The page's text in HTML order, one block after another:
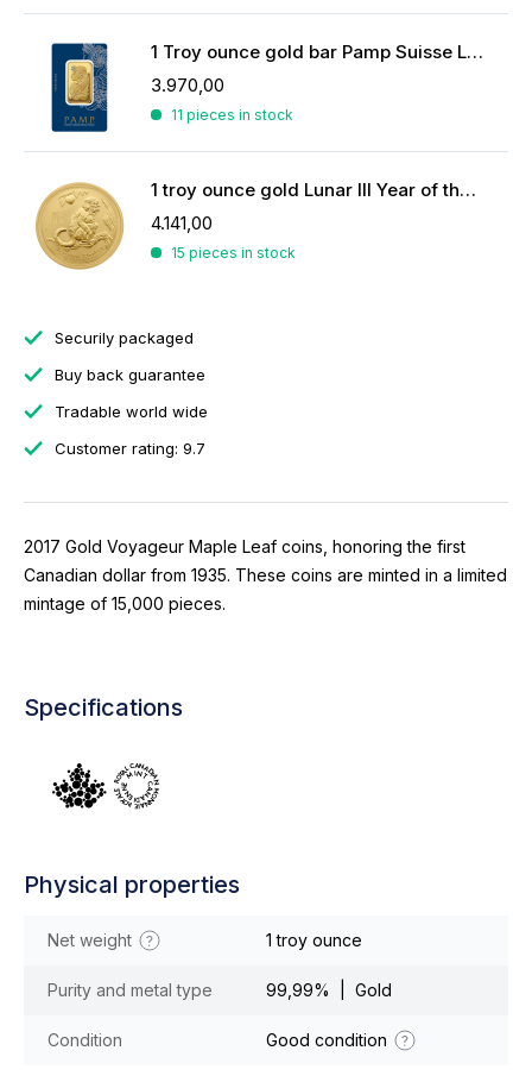
1 Troy ounce gold bar Pamp Suisse Lady Fortuna
3.970,00
11 pieces in stock
1 troy ounce gold Lunar III Year of the Monkey 2016
4.141,00
15 pieces in stock
Securily packaged
Buy back guarantee
Tradable world wide
Customer rating: 9.7
2017 Gold Voyageur Maple Leaf coins, honoring the first
Canadian dollar from 1935. These coins are minted in a limited
mintage of 15,000 pieces.
Specifications
Physical properties
Net weight 1 troy ounce
Purity and metal type 99,99% | Gold
Condition Good condition